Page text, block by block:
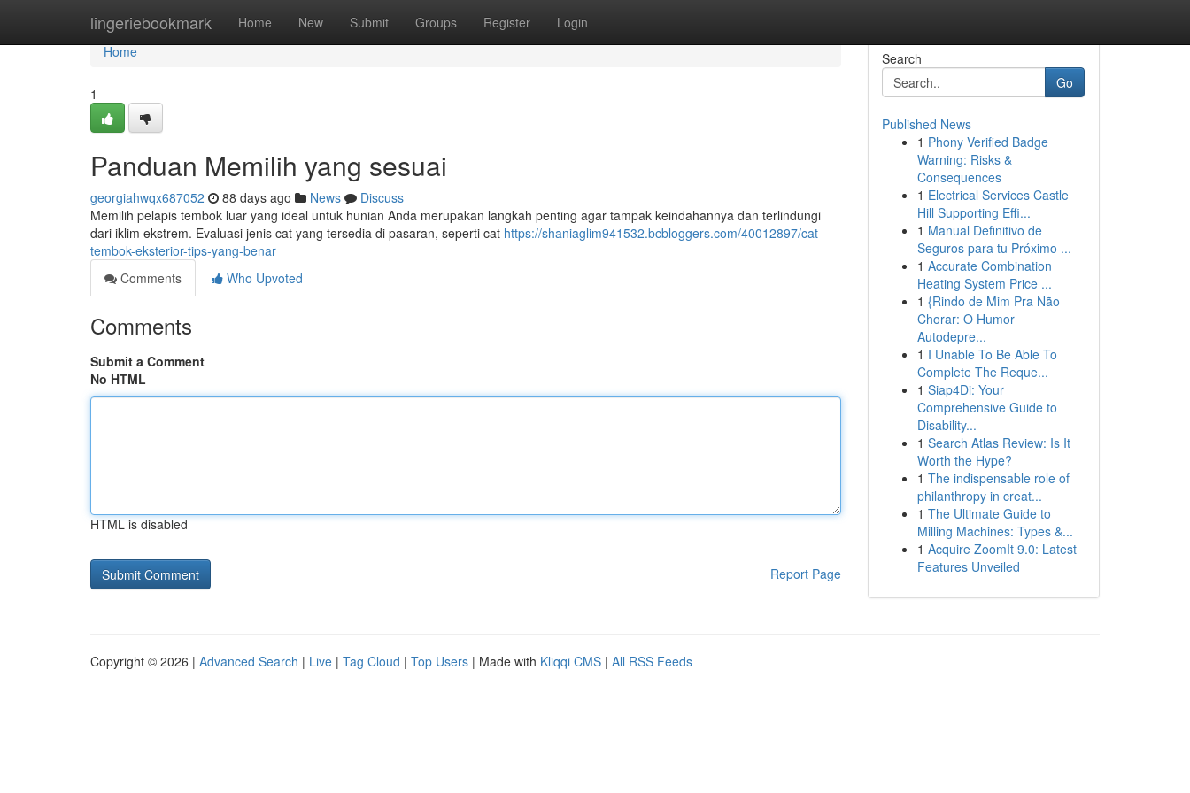
lingeriebookmark Home New Submit Groups Register Login
Home
Home
1
Panduan Memilih yang sesuai
georgiahwqx687052 88 days ago News
Discuss
Memilih pelapis tembok luar yang ideal untuk hunian Anda merupakan langkah penting agar tampak keindahannya dan terlindungi
dari iklim ekstrem. Evaluasi jenis cat yang tersedia di pasaran, seperti cat https://shaniaglim941532.bcbloggers.com/40012897/cat-
tembok-eksterior-tips-yang-benar
Comments
Who Upvoted
Comments
Submit a Comment
No HTML
HTML is disabled
Report Page
Search
Go
Published News
1 Phony Verified Badge
Warning: Risks &
Consequences
1 Electrical Services Castle
Hill Supporting Effi...
1 Manual Definitivo de
Seguros para tu Próximo ...
1 Accurate Combination
Heating System Price ...
1 {Rindo de Mim Pra Não
Chorar: O Humor
Autodepre...
1 I Unable To Be Able To
Complete The Reque...
1 Siap4Di: Your
Comprehensive Guide to
Disability...
1 Search Atlas Review: Is It
Worth the Hype?
1 The indispensable role of
philanthropy in creat...
1 The Ultimate Guide to
Milling Machines: Types &...
1 Acquire ZoomIt 9.0: Latest
Features Unveiled
Copyright © 2026 | Advanced Search | Live | Tag Cloud | Top Users | Made with Kliqqi CMS | All RSS Feeds